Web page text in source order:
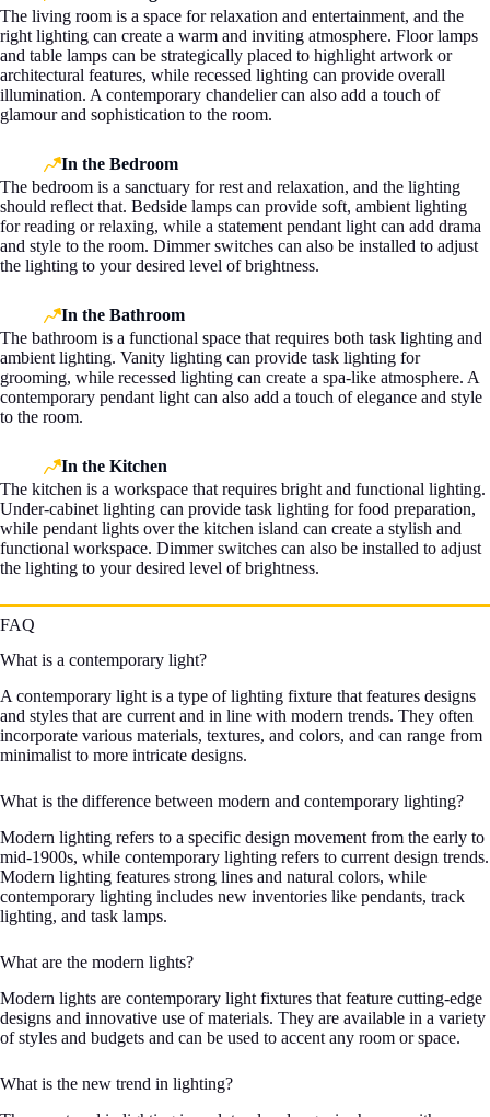
The living room is a space for relaxation and entertainment, and the
right lighting can create a warm and inviting atmosphere. Floor lamps
and table lamps can be strategically placed to highlight artwork or
architectural features, while recessed lighting can provide overall
illumination. A contemporary chandelier can also add a touch of
glamour and sophistication to the room.
In the Bedroom
The bedroom is a sanctuary for rest and relaxation, and the lighting
should reflect that. Bedside lamps can provide soft, ambient lighting
for reading or relaxing, while a statement pendant light can add drama
and style to the room. Dimmer switches can also be installed to adjust
the lighting to your desired level of brightness.
In the Bathroom
The bathroom is a functional space that requires both task lighting and
ambient lighting. Vanity lighting can provide task lighting for
grooming, while recessed lighting can create a spa-like atmosphere. A
contemporary pendant light can also add a touch of elegance and style
to the room.
In the Kitchen
The kitchen is a workspace that requires bright and functional lighting.
Under-cabinet lighting can provide task lighting for food preparation,
while pendant lights over the kitchen island can create a stylish and
functional workspace. Dimmer switches can also be installed to adjust
the lighting to your desired level of brightness.
FAQ
What is a contemporary light?
A contemporary light is a type of lighting fixture that features designs
and styles that are current and in line with modern trends. They often
incorporate various materials, textures, and colors, and can range from
minimalist to more intricate designs.
What is the difference between modern and contemporary lighting?
Modern lighting refers to a specific design movement from the early to
mid-1900s, while contemporary lighting refers to current design trends.
Modern lighting features strong lines and natural colors, while
contemporary lighting includes new inventories like pendants, track
lighting, and task lamps.
What are the modern lights?
Modern lights are contemporary light fixtures that feature cutting-edge
designs and innovative use of materials. They are available in a variety
of styles and budgets and can be used to accent any room or space.
What is the new trend in lighting?